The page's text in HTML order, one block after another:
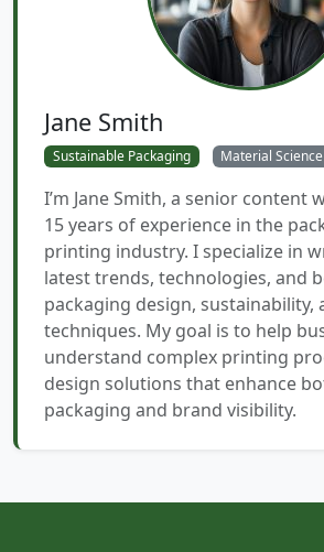
Jane Smith
Sustainable Packaging Material Science
I’m Jane Smith, a senior content
15 years of experience in the
printing industry. I specialize in
latest trends, technologies, and
packaging design, sustainability,
techniques. My goal is to help
understand complex printing
design solutions that enhance
packaging and brand visibility.